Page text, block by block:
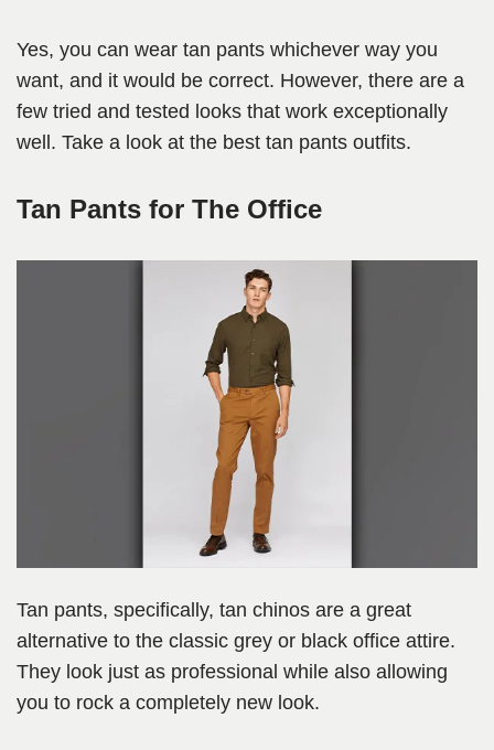
Yes, you can wear tan pants whichever way you
want, and it would be correct. However, there are a
few tried and tested looks that work exceptionally
well. Take a look at the best tan pants outfits.
Tan Pants for The Office
Tan pants, specifically, tan chinos are a great
alternative to the classic grey or black office attire.
They look just as professional while also allowing
you to rock a completely new look.